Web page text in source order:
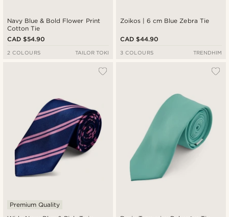
Navy Blue & Bold Flower Print
Cotton Tie
CAD $54.90
2 COLOURS TAILOR TOKI
Zoikos | 6 cm Blue Zebra Tie
CAD $44.90
3 COLOURS TRENDHIM
Premium Quality